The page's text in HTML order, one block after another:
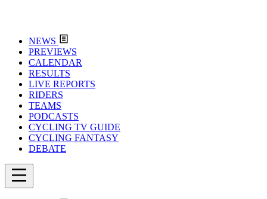
NEWS
PREVIEWS
CALENDAR
RESULTS
LIVE REPORTS
RIDERS
TEAMS
PODCASTS
CYCLING TV GUIDE
CYCLING FANTASY
DEBATE